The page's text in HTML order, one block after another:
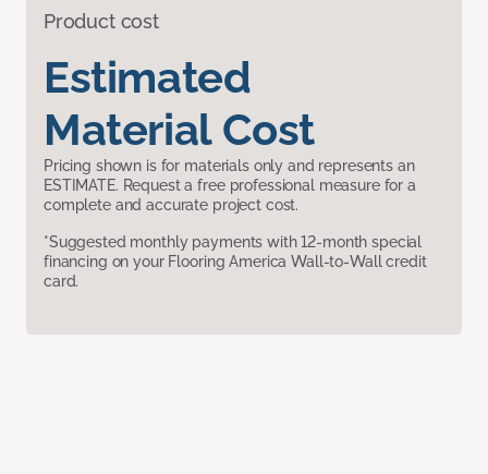
Product cost
Estimated
Material Cost
Pricing shown is for materials only and represents an
ESTIMATE. Request a free professional measure for a
complete and accurate project cost.
*Suggested monthly payments with 12-month special
financing on your Flooring America Wall-to-Wall credit
card.